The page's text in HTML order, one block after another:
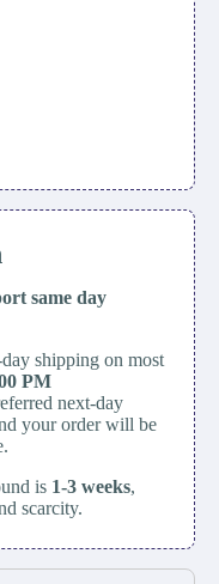
same day
shipping on most
PM
next-day
your order will be
is 1-3 weeks,
scarcity.